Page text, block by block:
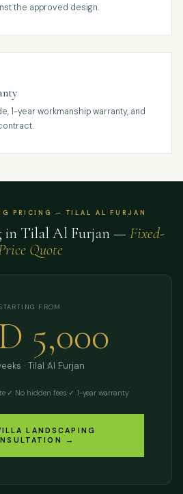
the approved design.
1-year workmanship warranty, and
PRICING — TILAL AL FURJAN
in Tilal Al Furjan — Fixed-
Quote
FROM
5,000
· Tilal Al Furjan
·✓ No hidden fees·✓ 1-year warranty
LANDSCAPING
→